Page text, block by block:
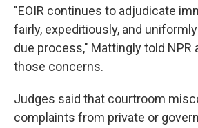
"EOIR continues to adjudicate
fairly, expeditiously, and
due process," Mattingly told NPR
those concerns.
Judges said that courtroom
complaints from private or